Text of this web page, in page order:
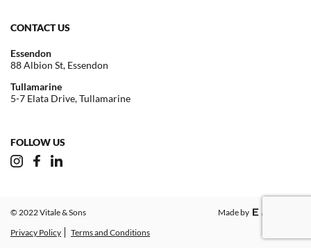
CONTACT US
Essendon
88 Albion St, Essendon
Tullamarine
5-7 Elata Drive, Tullamarine
FOLLOW US
© 2022 Vitale & Sons
Privacy Policy
Terms and Conditions
Made by